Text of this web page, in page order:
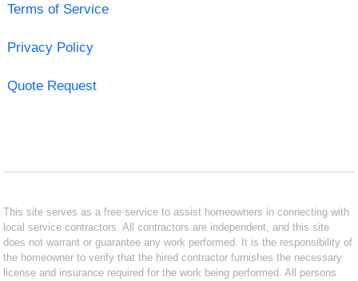
Terms of Service
Privacy Policy
Quote Request
This site serves as a free service to assist homeowners in connecting with
local service contractors. All contractors are independent, and this site
does not warrant or guarantee any work performed. It is the responsibility of
the homeowner to verify that the hired contractor furnishes the necessary
license and insurance required for the work being performed. All persons